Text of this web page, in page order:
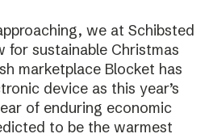
we at Schibsted
sustainable Christmas
marketplace Blocket has
device as this year’s
of enduring economic
to be the warmest